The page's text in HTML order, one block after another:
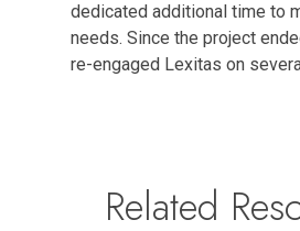
dedicated additional time to
needs. Since the project
re-engaged Lexitas on
Related